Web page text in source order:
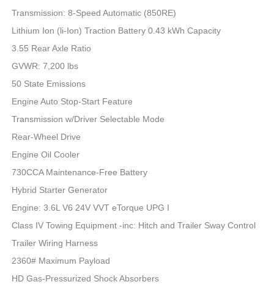
Transmission: 8-Speed Automatic (850RE)
Lithium Ion (li-Ion) Traction Battery 0.43 kWh Capacity
3.55 Rear Axle Ratio
GVWR: 7,200 lbs
50 State Emissions
Engine Auto Stop-Start Feature
Transmission w/Driver Selectable Mode
Rear-Wheel Drive
Engine Oil Cooler
730CCA Maintenance-Free Battery
Hybrid Starter Generator
Engine: 3.6L V6 24V VVT eTorque UPG I
Class IV Towing Equipment -inc: Hitch and Trailer Sway Control
Trailer Wiring Harness
2360# Maximum Payload
HD Gas-Pressurized Shock Absorbers